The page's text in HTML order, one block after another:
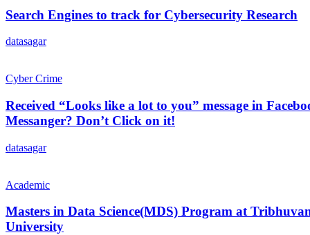
Search Engines to track for Cybersecurity Research
datasagar
Cyber Crime
Received “Looks like a lot to you” message in
Messanger? Don’t Click on it!
datasagar
Academic
Masters in Data Science(MDS) Program at
University